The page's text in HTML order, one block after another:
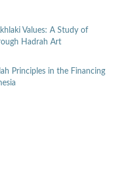
Values: A Study of
Hadrah Art
Principles in the Financing